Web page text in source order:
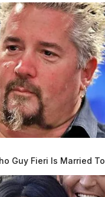
Guy Fieri Is Married To